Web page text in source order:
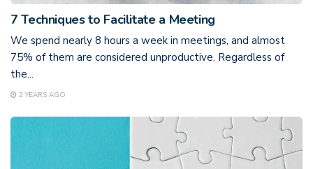
7 Techniques to Facilitate a Meeting
We spend nearly 8 hours a week in meetings, and almost
75% of them are considered unproductive. Regardless of
the...
2 YEARS AGO